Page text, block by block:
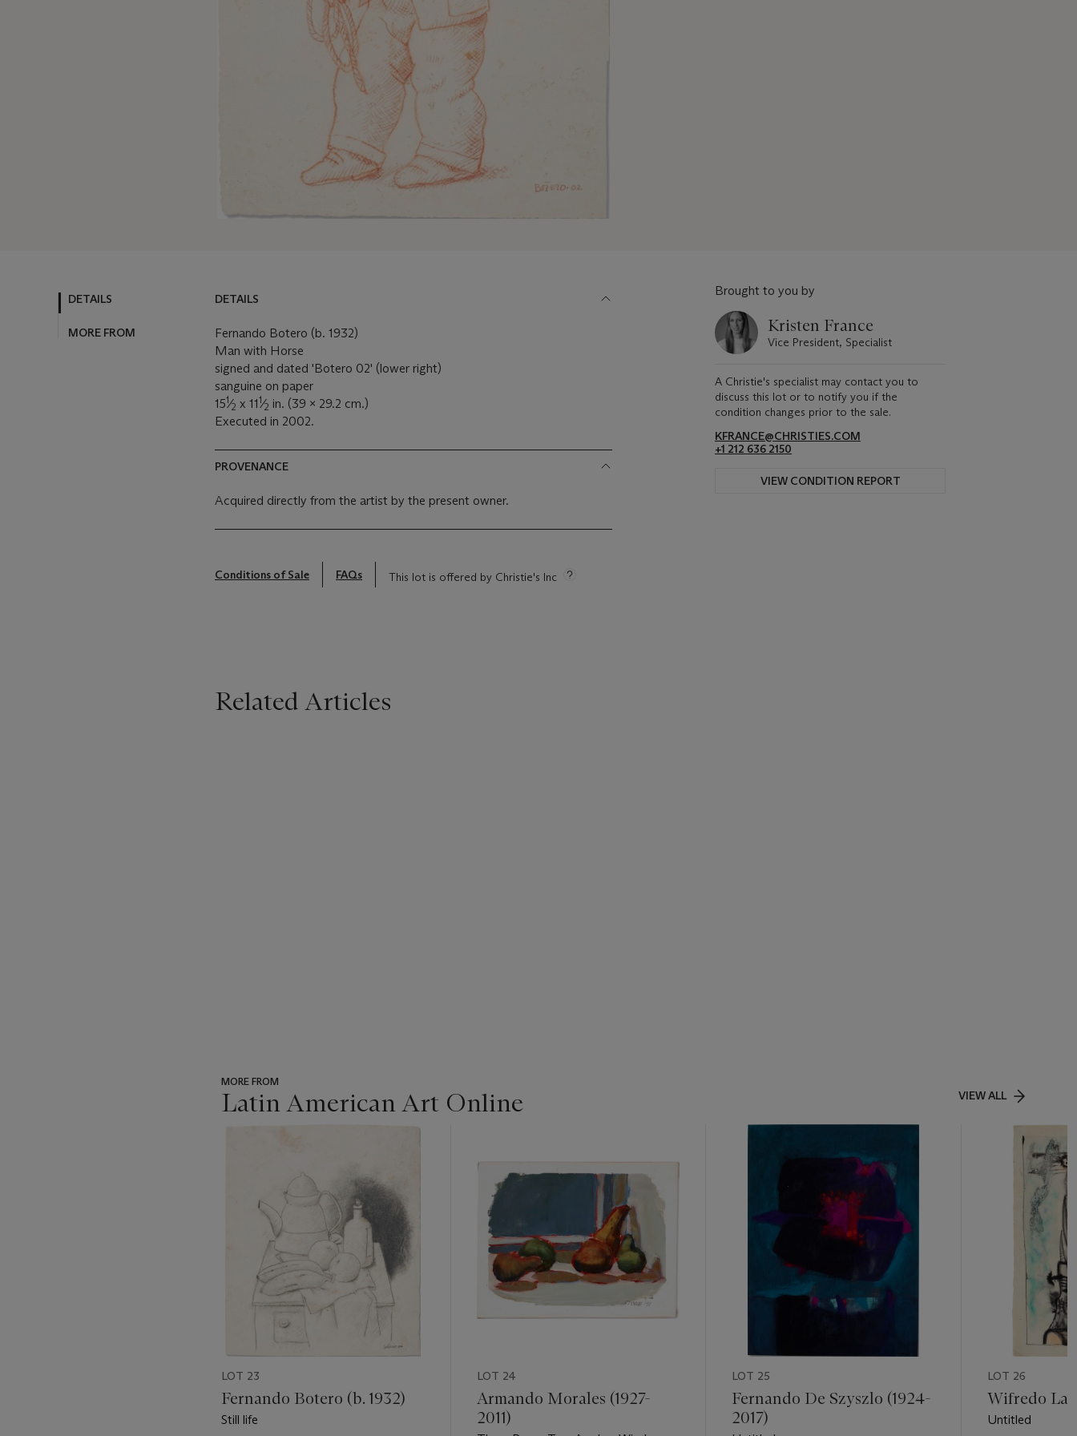
DETAILS
MORE FROM
DETAILS
Fernando Botero (b. 1932)
Man with Horse
signed and dated 'Botero 02' (lower right)
sanguine on paper
151⁄2 x 111⁄2 in. (39 x 29.2 cm.)
Executed in 2002.
PROVENANCE
Acquired directly from the artist by the present owner.
Conditions of Sale FAQs This lot is offered by Christie's Inc
Brought to you by
Kristen France
Vice President, Specialist
A Christie's specialist may contact you to
discuss this lot or to notify you if the
condition changes prior to the sale.
KFRANCE@CHRISTIES.COM
+1 212 636 2150
VIEW CONDITION REPORT
Related Articles
MORE FROM
Latin American Art Online VIEW ALL
LOT 23
Fernando Botero (b. 1932)
Still life
LOT 24
Armando Morales (1927-
2011)
LOT 25
Fernando De Szyszlo (1924-
2017)
LOT 26
Wifredo
Untitled